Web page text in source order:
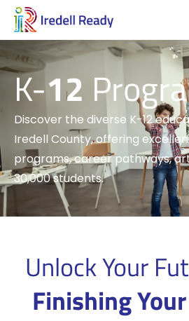
K-12
Discover the diverse K-12
Iredell County, offering
programs, career pathways,
30,000 students.
Unlock Your
Finishing